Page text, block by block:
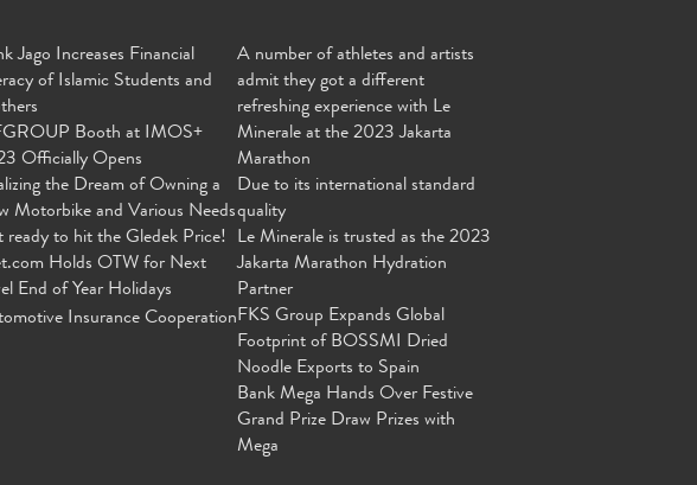
Jago Increases Financial
of Islamic Students and
Booth at IMOS+
Officially Opens
the Dream of Owning a
Motorbike and Various Needs
ready to hit the Gledek Price!
Holds OTW for Next
End of Year Holidays
Insurance Cooperation
A number of athletes and artists
admit they got a different
refreshing experience with Le
Minerale at the 2023 Jakarta
Marathon
Due to its international standard
quality
Le Minerale is trusted as the 2023
Jakarta Marathon Hydration
Partner
FKS Group Expands Global
Footprint of BOSSMI Dried
Noodle Exports to Spain
Bank Mega Hands Over Festive
Grand Prize Draw Prizes with
Mega